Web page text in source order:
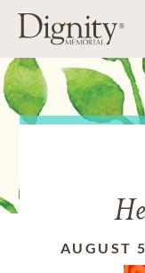
AUGUST